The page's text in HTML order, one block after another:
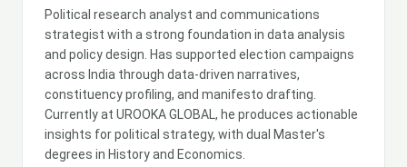
Political research analyst and communications
strategist with a strong foundation in data analysis
and policy design. Has supported election campaigns
across India through data-driven narratives,
constituency profiling, and manifesto drafting.
Currently at UROOKA GLOBAL, he produces actionable
insights for political strategy, with dual Master's
degrees in History and Economics.